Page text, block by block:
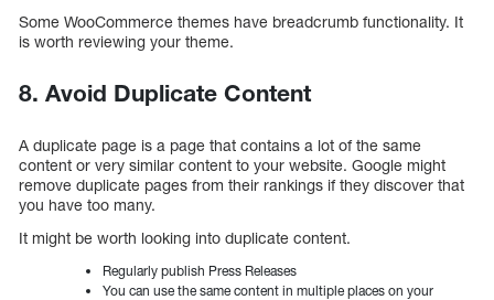
Some WooCommerce themes have breadcrumb functionality. It
is worth reviewing your theme.
8. Avoid Duplicate Content
A duplicate page is a page that contains a lot of the same
content or very similar content to your website. Google might
remove duplicate pages from their rankings if they discover that
you have too many.
It might be worth looking into duplicate content.
Regularly publish Press Releases
You can use the same content in multiple places on your